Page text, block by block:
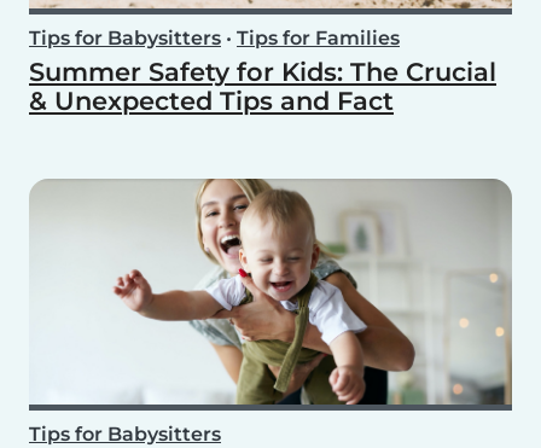
Tips for Babysitters • Tips for Families
Summer Safety for Kids: The Crucial
& Unexpected Tips and Fact
Tips for Babysitters